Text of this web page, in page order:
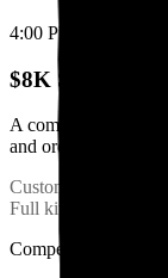
4:00 PM
$8K Sectional
A competitor let
and order in one
Custom Order
Full kitchen layout
Competitor won